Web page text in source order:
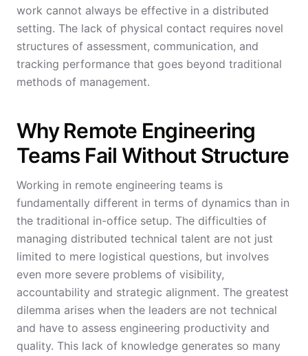
work cannot always be effective in a distributed
setting. The lack of physical contact requires novel
structures of assessment, communication, and
tracking performance that goes beyond traditional
methods of management.
Why Remote Engineering
Teams Fail Without Structure
Working in remote engineering teams is
fundamentally different in terms of dynamics than in
the traditional in-office setup. The difficulties of
managing distributed technical talent are not just
limited to mere logistical questions, but involves
even more severe problems of visibility,
accountability and strategic alignment. The greatest
dilemma arises when the leaders are not technical
and have to assess engineering productivity and
quality. This lack of knowledge generates so many